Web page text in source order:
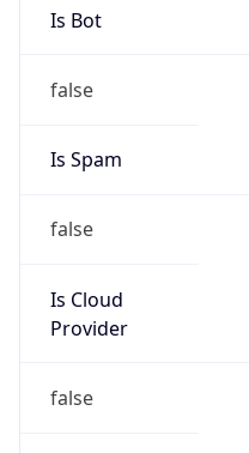
Is Bot
false
Is Spam
false
Is Cloud
Provider
false